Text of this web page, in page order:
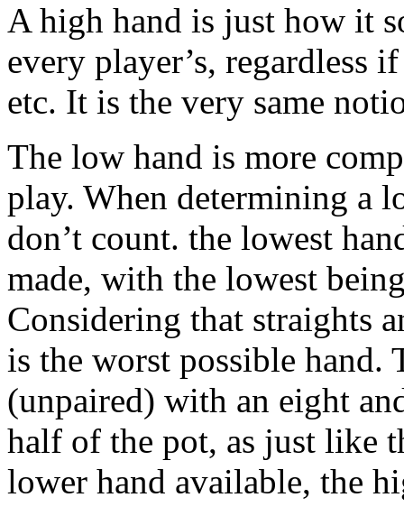
A high hand is just how it
every player’s, regardless
etc. It is the very same
The low hand is more
play. When determining a
don’t count. the lowest
made, with the lowest
Considering that straights
is the worst possible hand.
(unpaired) with an eight
half of the pot, as just like
lower hand available, the